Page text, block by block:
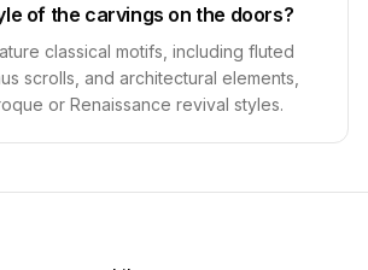
of the carvings on the doors?
classical motifs, including fluted
scrolls, and architectural elements,
or Renaissance revival styles.